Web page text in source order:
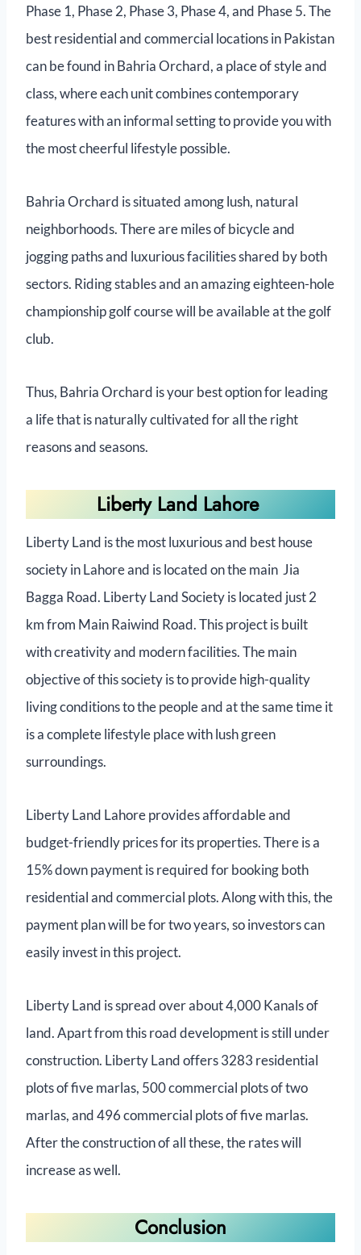
Phase 1, Phase 2, Phase 3, Phase 4, and Phase 5. The
best residential and commercial locations in Pakistan
can be found in Bahria Orchard, a place of style and
class, where each unit combines contemporary
features with an informal setting to provide you with
the most cheerful lifestyle possible.
Bahria Orchard is situated among lush, natural
neighborhoods. There are miles of bicycle and
jogging paths and luxurious facilities shared by both
sectors. Riding stables and an amazing eighteen-hole
championship golf course will be available at the golf
club.
Thus, Bahria Orchard is your best option for leading
a life that is naturally cultivated for all the right
reasons and seasons.
Liberty Land Lahore
Liberty Land is the most luxurious and best house
society in Lahore and is located on the main Jia
Bagga Road. Liberty Land Society is located just 2
km from Main Raiwind Road. This project is built
with creativity and modern facilities. The main
objective of this society is to provide high-quality
living conditions to the people and at the same time it
is a complete lifestyle place with lush green
surroundings.
Liberty Land Lahore provides affordable and
budget-friendly prices for its properties. There is a
15% down payment is required for booking both
residential and commercial plots. Along with this, the
payment plan will be for two years, so investors can
easily invest in this project.
Liberty Land is spread over about 4,000 Kanals of
land. Apart from this road development is still under
construction. Liberty Land offers 3283 residential
plots of five marlas, 500 commercial plots of two
marlas, and 496 commercial plots of five marlas.
After the construction of all these, the rates will
increase as well.
Conclusion